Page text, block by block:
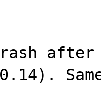
after